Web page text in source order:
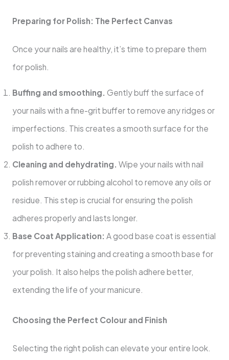
Preparing for Polish: The Perfect Canvas
Once your nails are healthy, it’s time to prepare them
for polish.
Buffing and smoothing. Gently buff the surface of
your nails with a fine-grit buffer to remove any ridges or
imperfections. This creates a smooth surface for the
polish to adhere to.
Cleaning and dehydrating. Wipe your nails with nail
polish remover or rubbing alcohol to remove any oils or
residue. This step is crucial for ensuring the polish
adheres properly and lasts longer.
Base Coat Application: A good base coat is essential
for preventing staining and creating a smooth base for
your polish. It also helps the polish adhere better,
extending the life of your manicure.
Choosing the Perfect Colour and Finish
Selecting the right polish can elevate your entire look.